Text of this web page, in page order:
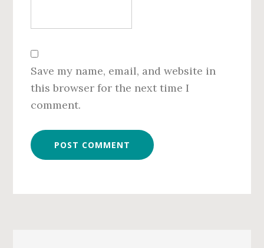
Save my name, email, and website in
this browser for the next time I
comment.